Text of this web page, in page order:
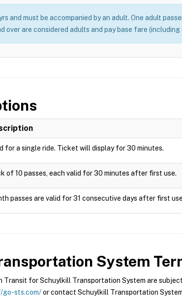
and must be accompanied by an adult. One adult
over are considered adults and pay base fare
for a single ride. Ticket will display for 30 minutes.
of 10 passes, each valid for 30 minutes after first use.
passes are valid for 31 consecutive days after first
System
Transit for Schuylkill Transportation System are
go-sts.com/or contact Schuylkill Transportation